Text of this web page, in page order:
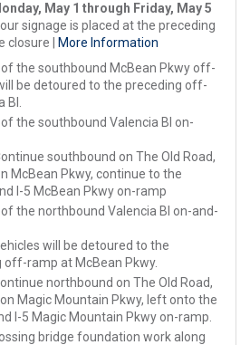
May 1 through Friday, May 5
signage is placed at the preceding
|
More Information
of the southbound McBean Pkwy off-
be detoured to the preceding off-
Bl.
the southbound Valencia Bl on-
southbound on The Old Road,
McBean Pkwy, continue to the
I-5 McBean Pkwy on-ramp
the northbound Valencia Bl on-and-
will be detoured to the
off-ramp at McBean Pkwy.
northbound on The Old Road,
Magic Mountain Pkwy, left onto the
I-5 Magic Mountain Pkwy on-ramp.
bridge foundation work along